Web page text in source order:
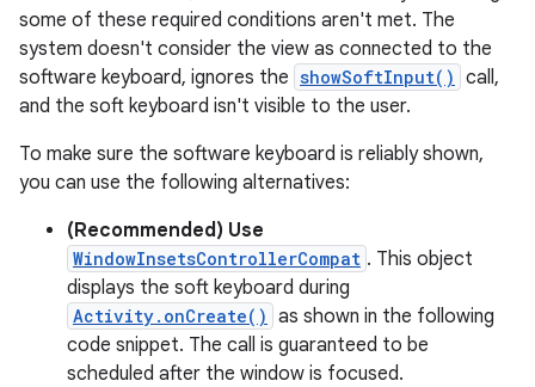
some of these required conditions aren't met. The
system doesn't consider the view as connected to the
software keyboard, ignores the showSoftInput() call,
and the soft keyboard isn't visible to the user.
To make sure the software keyboard is reliably shown,
you can use the following alternatives:
(Recommended) Use
WindowInsetsControllerCompat . This object
displays the soft keyboard during
Activity.onCreate() as shown in the following
code snippet. The call is guaranteed to be
scheduled after the window is focused.